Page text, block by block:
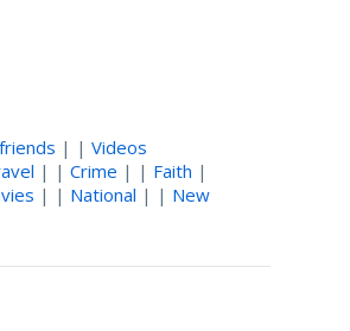
| |Videos
| |Crime | | Faith |
| | National | | New